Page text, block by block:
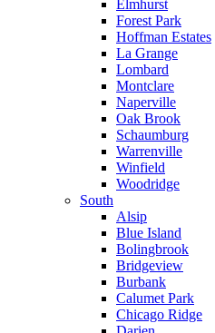
Elmhurst
Forest Park
Hoffman Estates
La Grange
Lombard
Montclare
Naperville
Oak Brook
Schaumburg
Warrenville
Winfield
Woodridge
South
Alsip
Blue Island
Bolingbrook
Bridgeview
Burbank
Calumet Park
Chicago Ridge